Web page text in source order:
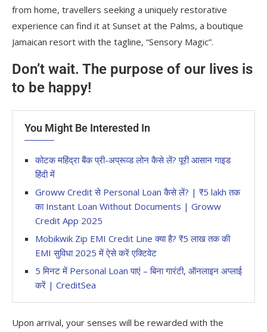
from home, travellers seeking a uniquely restorative
experience can find it at Sunset at the Palms, a boutique
Jamaican resort with the tagline, “Sensory Magic”.
Don’t wait. The purpose of our lives is
to be happy!
You Might Be Interested In
कोटक महिंद्रा बैंक प्री-अप्रूव्ड लोन कैसे लें? पूरी आसान गाइड
हिंदी में
Groww Credit से Personal Loan कैसे लें? | ₹5 lakh तक
का Instant Loan Without Documents | Groww
Credit App 2025
Mobikwik Zip EMI Credit Line क्या है? ₹5 लाख तक की
EMI सुविधा 2025 में ऐसे करें एक्टिवेट
5 मिनट में Personal Loan पाएं – बिना गारंटी, ऑनलाइन अप्लाई
करें | CreditSea
Upon arrival, your senses will be rewarded with the